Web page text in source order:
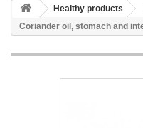
Healthy products
Coriander oil, stomach and